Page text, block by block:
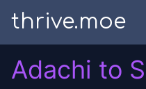
thrive.moe
Adachi to